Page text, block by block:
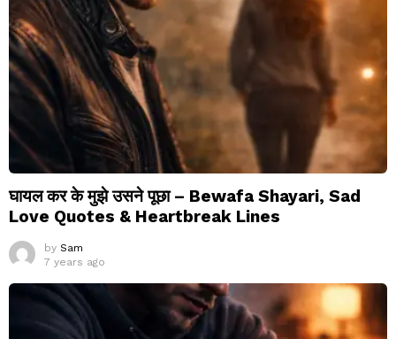
घायल कर के मुझे उसने पूछा – Bewafa Shayari, Sad
Love Quotes & Heartbreak Lines
by Sam
7 years ago